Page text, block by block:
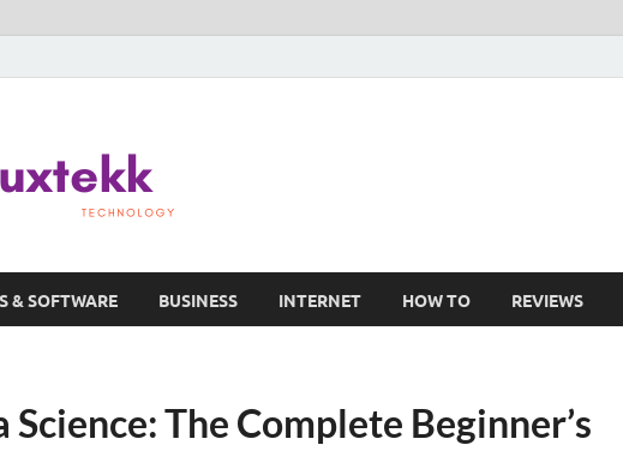
& SOFTWARE BUSINESS INTERNET HOW TO REVIEWS
The Complete Beginner’s